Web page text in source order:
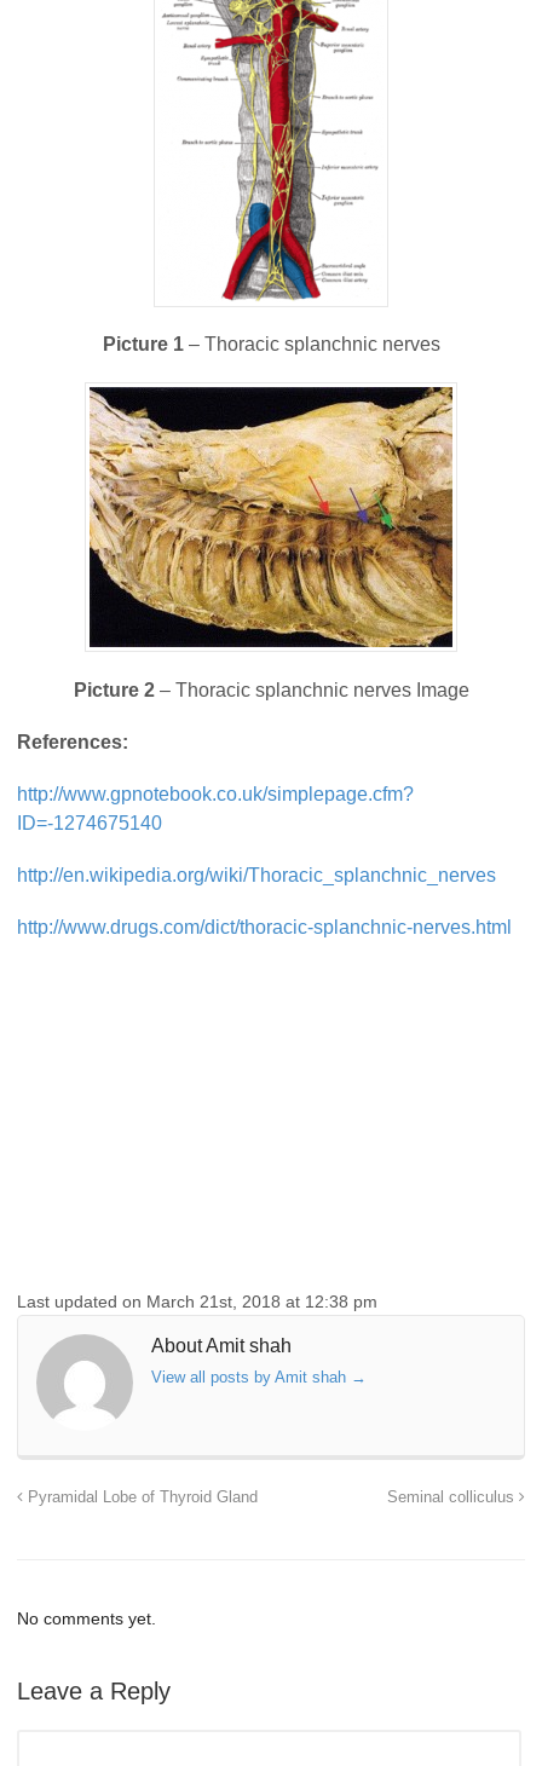
Picture 1– Thoracic splanchnic nerves
Picture 2– Thoracic splanchnic nerves Image
References:
http://www.gpnotebook.co.uk/simplepage.cfm?
ID=-1274675140
http://en.wikipedia.org/wiki/Thoracic_splanchnic_nerves
http://www.drugs.com/dict/thoracic-splanchnic-nerves.html
Last updated on March 21st, 2018 at 12:38 pm
About Amit shah
View all posts by Amit shah →
Pyramidal Lobe of Thyroid Gland Seminal colliculus
No comments yet.
Leave a Reply